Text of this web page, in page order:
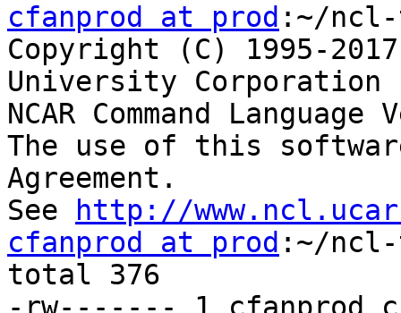
cfanprod at prod :~/ncl-
Copyright (C) 1995-
University Corporation
NCAR Command
The use of this
Agreement.
See
http://
cfanprod at prod :~/
total 376